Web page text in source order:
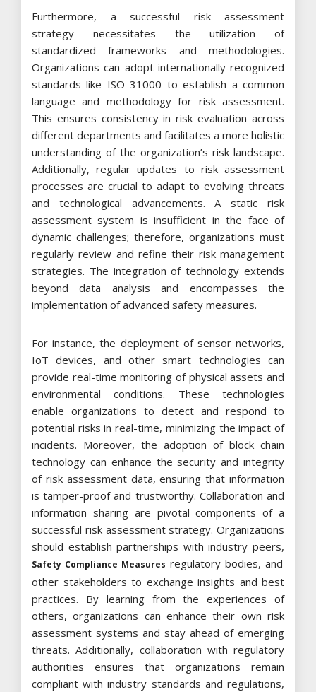
Furthermore, a successful risk assessment
strategy necessitates the utilization of
standardized frameworks and methodologies.
Organizations can adopt internationally recognized
standards like ISO 31000 to establish a common
language and methodology for risk assessment.
This ensures consistency in risk evaluation across
different departments and facilitates a more holistic
understanding of the organization’s risk landscape.
Additionally, regular updates to risk assessment
processes are crucial to adapt to evolving threats
and technological advancements. A static risk
assessment system is insufficient in the face of
dynamic challenges; therefore, organizations must
regularly review and refine their risk management
strategies. The integration of technology extends
beyond data analysis and encompasses the
implementation of advanced safety measures.
For instance, the deployment of sensor networks,
IoT devices, and other smart technologies can
provide real-time monitoring of physical assets and
environmental conditions. These technologies
enable organizations to detect and respond to
potential risks in real-time, minimizing the impact of
incidents. Moreover, the adoption of block chain
technology can enhance the security and integrity
of risk assessment data, ensuring that information
is tamper-proof and trustworthy. Collaboration and
information sharing are pivotal components of a
successful risk assessment strategy. Organizations
should establish partnerships with industry peers,
Safety Compliance Measures regulatory bodies, and
other stakeholders to exchange insights and best
practices. By learning from the experiences of
others, organizations can enhance their own risk
assessment systems and stay ahead of emerging
threats. Additionally, collaboration with regulatory
authorities ensures that organizations remain
compliant with industry standards and regulations,